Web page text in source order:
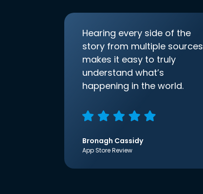
Hearing every side of the
story from multiple sources
makes it easy to truly
understand what’s
happening in the world.
Bronagh Cassidy
App Store Review